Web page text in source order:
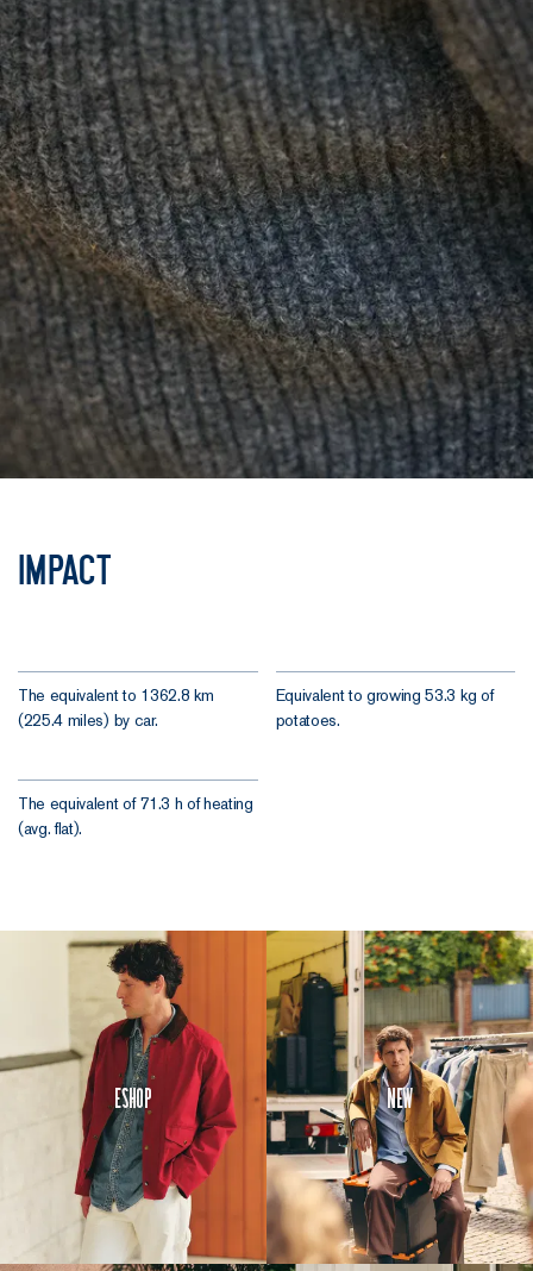
Impact
The equivalent to 1362.8 km
(225.4 miles) by car.
Equivalent to growing 53.3 kg of
potatoes.
The equivalent of 71.3 h of heating
(avg. flat).
Eshop New